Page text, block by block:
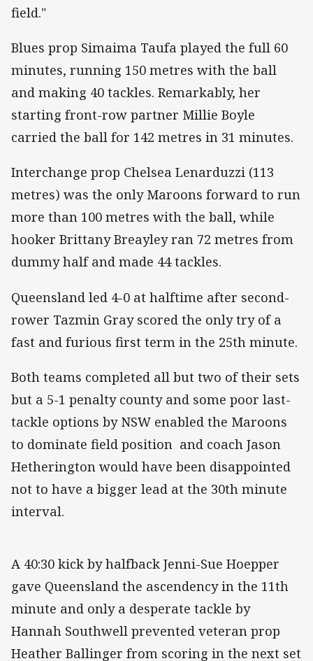
field."
Blues prop Simaima Taufa played the full 60
minutes, running 150 metres with the ball
and making 40 tackles. Remarkably, her
starting front-row partner Millie Boyle
carried the ball for 142 metres in 31 minutes.
Interchange prop Chelsea Lenarduzzi (113
metres) was the only Maroons forward to run
more than 100 metres with the ball, while
hooker Brittany Breayley ran 72 metres from
dummy half and made 44 tackles.
Queensland led 4-0 at halftime after second-
rower Tazmin Gray scored the only try of a
fast and furious first term in the 25th minute.
Both teams completed all but two of their sets
but a 5-1 penalty county and some poor last-
tackle options by NSW enabled the Maroons
to dominate field position and coach Jason
Hetherington would have been disappointed
not to have a bigger lead at the 30th minute
interval.
A 40:30 kick by halfback Jenni-Sue Hoepper
gave Queensland the ascendency in the 11th
minute and only a desperate tackle by
Hannah Southwell prevented veteran prop
Heather Ballinger from scoring in the next set